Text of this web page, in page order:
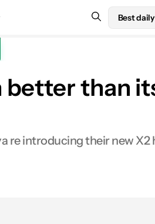
Best
better than
re introducing their new X2